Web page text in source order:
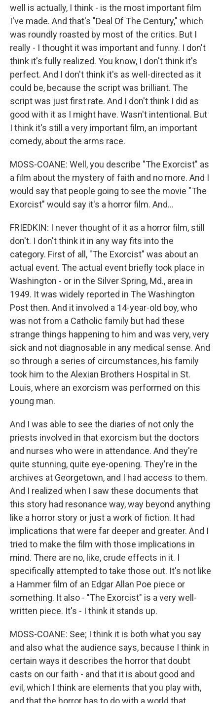
well is actually, I think - is the most important film
I've made. And that's "Deal Of The Century," which
was roundly roasted by most of the critics. But I
really - I thought it was important and funny. I don't
think it's fully realized. You know, I don't think it's
perfect. And I don't think it's as well-directed as it
could be, because the script was brilliant. The
script was just first rate. And I don't think I did as
good with it as I might have. Wasn't intentional. But
I think it's still a very important film, an important
comedy, about the arms race.
MOSS-COANE: Well, you describe "The Exorcist" as
a film about the mystery of faith and no more. And I
would say that people going to see the movie "The
Exorcist" would say it's a horror film. And...
FRIEDKIN: I never thought of it as a horror film, still
don't. I don't think it in any way fits into the
category. First of all, "The Exorcist" was about an
actual event. The actual event briefly took place in
Washington - or in the Silver Spring, Md., area in
1949. It was widely reported in The Washington
Post then. And it involved a 14-year-old boy, who
was not from a Catholic family but had these
strange things happening to him and was very, very
sick and not diagnosable in any medical sense. And
so through a series of circumstances, his family
took him to the Alexian Brothers Hospital in St.
Louis, where an exorcism was performed on this
young man.
And I was able to see the diaries of not only the
priests involved in that exorcism but the doctors
and nurses who were in attendance. And they're
quite stunning, quite eye-opening. They're in the
archives at Georgetown, and I had access to them.
And I realized when I saw these documents that
this story had resonance way, way beyond anything
like a horror story or just a work of fiction. It had
implications that were far deeper and greater. And I
tried to make the film with those implications in
mind. There are no, like, crude effects in it. I
specifically attempted to take those out. It's not like
a Hammer film of an Edgar Allan Poe piece or
something. It also - "The Exorcist" is a very well-
written piece. It's - I think it stands up.
MOSS-COANE: See; I think it is both what you say
and also what the audience says, because I think in
certain ways it describes the horror that doubt
casts on our faith - and that it is about good and
evil, which I think are elements that you play with,
and that the horror has to do with a world that,